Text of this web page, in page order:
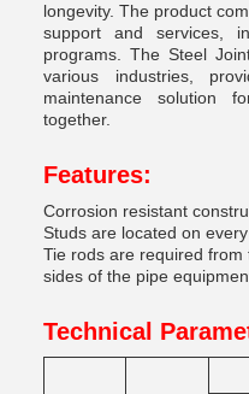
longevity. The product
support and services,
programs. The Steel
various industries,
maintenance solution
together.
Features:
Corrosion resistant
Studs are located on
Tie rods are required
sides of the pipe
Technical